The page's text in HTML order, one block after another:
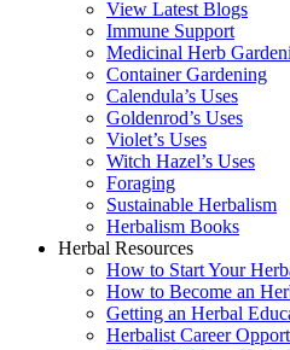
View Latest Blogs
Immune Support
Medicinal Herb
Container Gardening
Calendula’s Uses
Goldenrod’s Uses
Violet’s Uses
Witch Hazel’s Uses
Foraging
Sustainable Herbalism
Herbalism Books
Herbal Resources
How to Start Your
How to Become an
Getting an Herbal
Herbalist Career